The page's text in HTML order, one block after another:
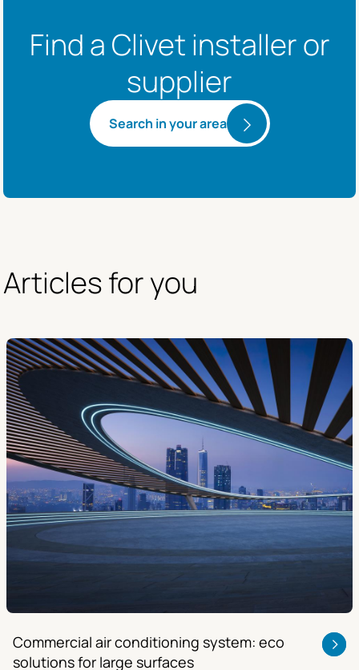
Find a Clivet installer or
supplier
Search in your area
Articles for you
Commercial air conditioning system: eco
solutions for large surfaces